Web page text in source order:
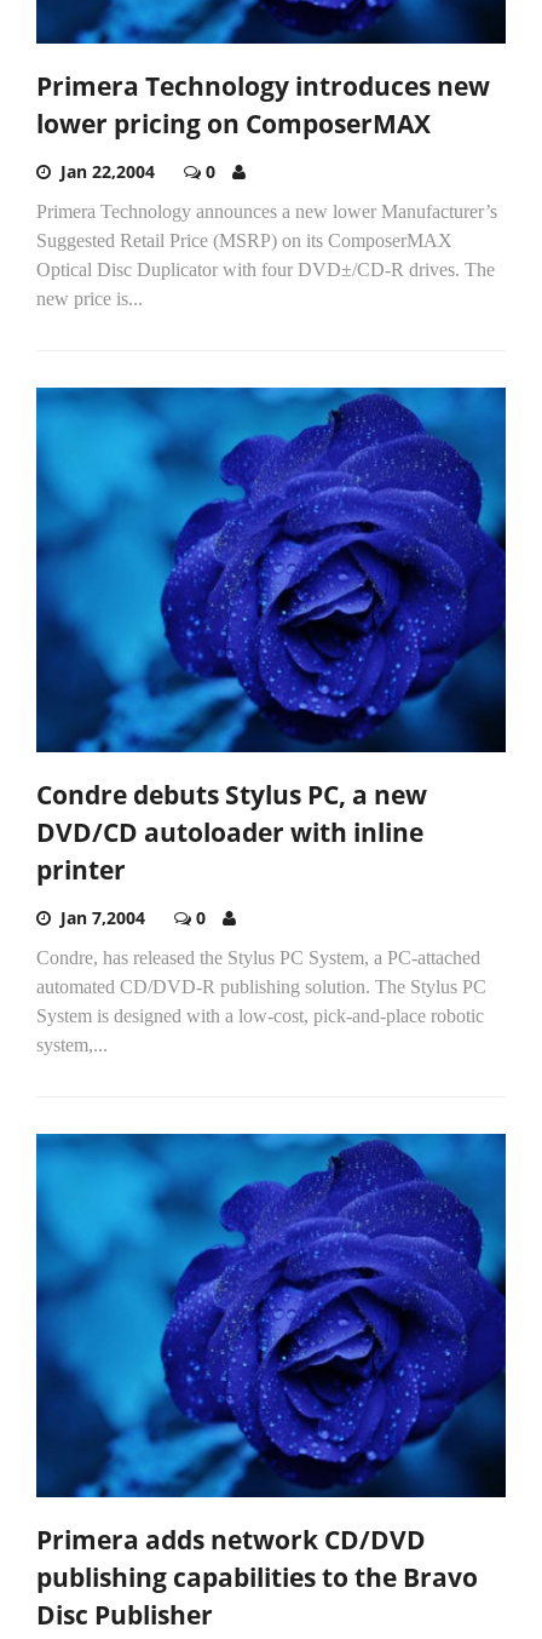
Primera Technology introduces new
lower pricing on ComposerMAX
Jan 22,2004 0
Primera Technology announces a new lower Manufacturer’s
Suggested Retail Price (MSRP) on its ComposerMAX
Optical Disc Duplicator with four DVD±/CD-R drives. The
new price is...
Condre debuts Stylus PC, a new
DVD/CD autoloader with inline
printer
Jan 7,2004 0
Condre, has released the Stylus PC System, a PC-attached
automated CD/DVD-R publishing solution. The Stylus PC
System is designed with a low-cost, pick-and-place robotic
system,...
Primera adds network CD/DVD
publishing capabilities to the Bravo
Disc Publisher